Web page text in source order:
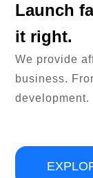
Launch
it right.
We provide
business.
development.